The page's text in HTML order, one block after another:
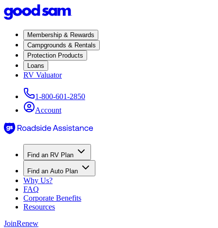
Membership & Rewards
Campgrounds & Rentals
Protection Products
Loans
RV Valuator
1-800-601-2850
Account
Find an RV Plan
Find an Auto Plan
Why Us?
FAQ
Corporate Benefits
Resources
JoinRenew